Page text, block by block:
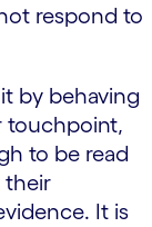
respond to
by behaving
touchpoint,
to be read
their
It is